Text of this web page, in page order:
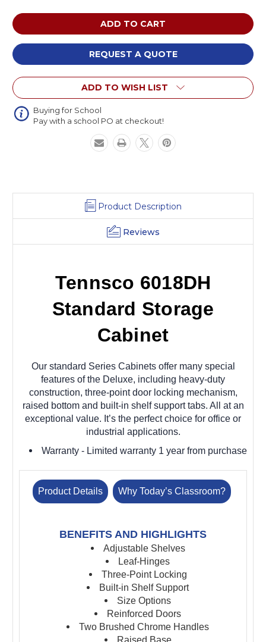
of
Tennsco
6018DH
Standard
Storage
Cabinet
36x18x60
of
Tennsco
6018DH
Standard
Storage
Cabinet
36x18x60
REQUEST A QUOTE
ADD TO WISH LIST
Buying for School
Pay with a school PO at checkout!
Product Description
Reviews
Tennsco 6018DH
Standard Storage
Cabinet
Our standard Series Cabinets offer many special
features of the Deluxe, including heavy-duty
construction, three-point door locking mechanism,
raised bottom and built-in shelf support tabs. All at an
exceptional value. It’s the perfect choice for office or
industrial applications.
Warranty - Limited warranty 1 year from purchase
Product Details Why Today’s Classroom?
BENEFITS AND HIGHLIGHTS
Adjustable Shelves
Leaf-Hinges
Three-Point Locking
Built-in Shelf Support
Size Options
Reinforced Doors
Two Brushed Chrome Handles
Raised Base